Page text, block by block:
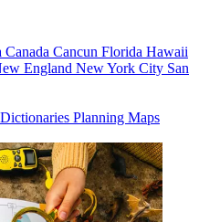
Canada Cancun Florida Hawaii
England New York City San
Planning Maps